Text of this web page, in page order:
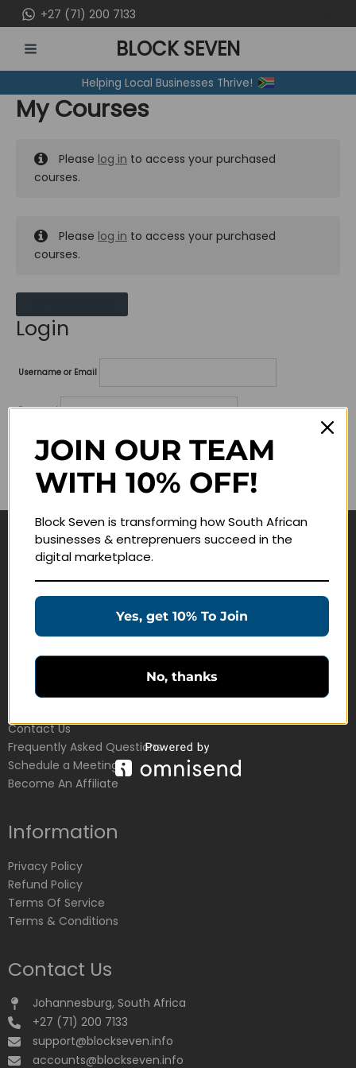
to
content
+27 (71) 200 7133
MENU
BLOCK SEVEN
Helping Local Businesses Thrive!
My Courses
Please log in to access your purchased
courses.
Please log in to access your purchased
courses.
Login
Username or Email
Password
Lost your password?
Remember me
Navigate
Education Products
Customer Service
Contact Us
Frequently Asked Questions
Schedule a Meeting
Become An Affiliate
Information
Privacy Policy
Refund Policy
Terms Of Service
Terms & Conditions
Contact Us
Johannesburg, South Africa
+27 (71) 200 7133
support@blockseven.info
accounts@blockseven.info
JOIN OUR TEAM
WITH 10% OFF!
Block Seven is transforming how South African
businesses & entreprenuers succeed in the
digital marketplace.
Yes, get 10% To Join
No, thanks